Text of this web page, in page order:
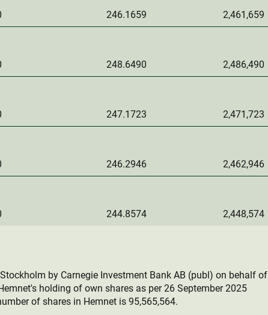
246.1659 2,461,659
248.6490 2,486,490
247.1723 2,471,723
246.2946 2,462,946
244.8574 2,448,574
by Carnegie Investment Bank AB (publ) on behalf of
holding of own shares as per 26 September 2025
of shares in Hemnet is 95,565,564.